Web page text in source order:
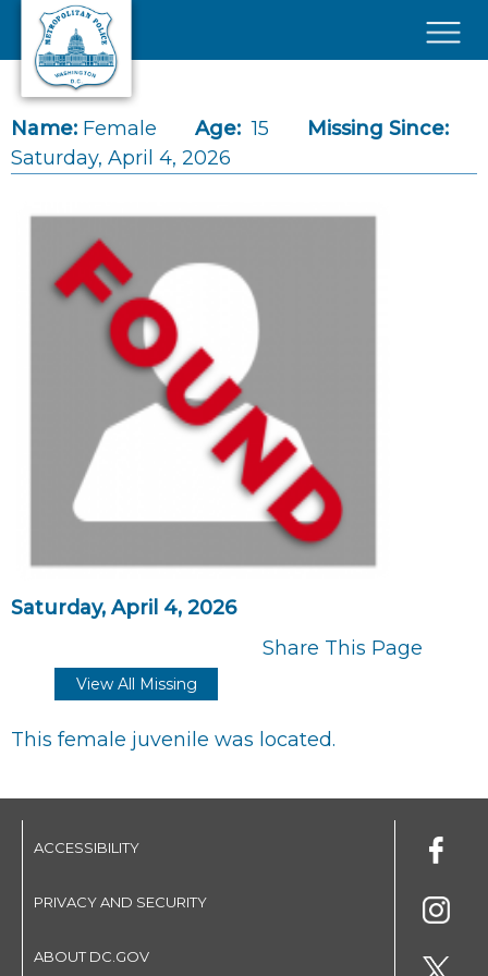
Skip to main content
Name: Female Age: 15
Missing Since:
Saturday, April 4, 2026
Saturday, April 4, 2026
Share This Page
View All Missing
This female juvenile was located.
ACCESSIBILITY
PRIVACY AND SECURITY
ABOUT DC.GOV